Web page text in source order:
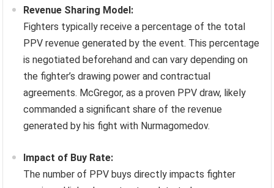
Revenue Sharing Model:
Fighters typically receive a percentage of the total
PPV revenue generated by the event. This percentage
is negotiated beforehand and can vary depending on
the fighter’s drawing power and contractual
agreements. McGregor, as a proven PPV draw, likely
commanded a significant share of the revenue
generated by his fight with Nurmagomedov.
Impact of Buy Rate:
The number of PPV buys directly impacts fighter